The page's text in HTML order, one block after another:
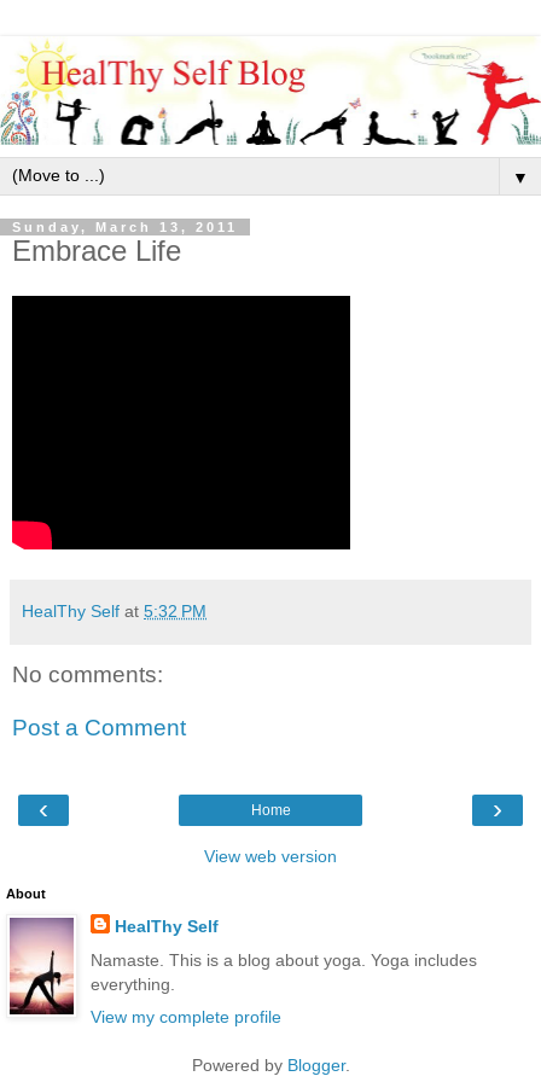
▼
Sunday, March 13, 2011
Embrace Life
HealThy Self at 5:32 PM
No comments:
Post a Comment
‹ ›
Home
View web version
About
HealThy Self
Namaste. This is a blog about yoga. Yoga includes
everything.
View my complete profile
Powered by Blogger.